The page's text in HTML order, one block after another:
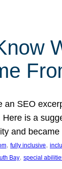
an SEO
Here is a
and
, fully inclusive,
Bay, special